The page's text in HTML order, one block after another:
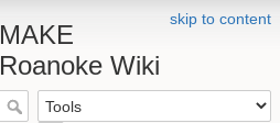
skip to content
MAKE
Roanoke Wiki